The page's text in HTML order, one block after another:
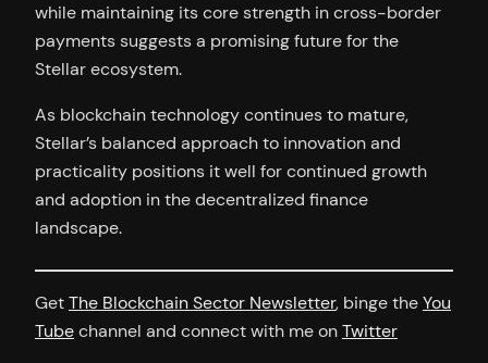
while maintaining its core strength in cross-border
payments suggests a promising future for the
Stellar ecosystem.
As blockchain technology continues to mature,
Stellar’s balanced approach to innovation and
practicality positions it well for continued growth
and adoption in the decentralized finance
landscape.
GetThe Blockchain Sector Newsletter, binge theYou
Tubechannel and connect with me onTwitter